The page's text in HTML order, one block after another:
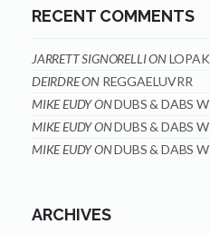
RECENT COMMENTS
JARRETT SIGNORELLION
DEIRDREON REGGAELUVRR
MIKE EUDYONDUBS & DABS
MIKE EUDYONDUBS & DABS
MIKE EUDYONDUBS & DABS
ARCHIVES